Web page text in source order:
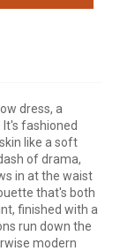
dress, a
fashioned
like a soft
of drama,
in at the waist
that's both
finished with a
run down the
modern